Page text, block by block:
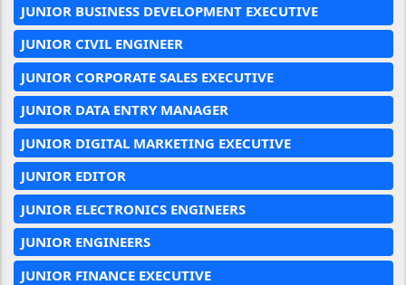
JUNIOR BUSINESS DEVELOPMENT EXECUTIVE
JUNIOR CIVIL ENGINEER
JUNIOR CORPORATE SALES EXECUTIVE
JUNIOR DATA ENTRY MANAGER
JUNIOR DIGITAL MARKETING EXECUTIVE
JUNIOR EDITOR
JUNIOR ELECTRONICS ENGINEERS
JUNIOR ENGINEERS
JUNIOR FINANCE EXECUTIVE